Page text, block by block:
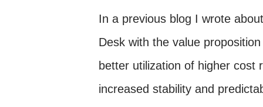
thoughts, see things
do well on exams. Right Brain
things holistically, and are
In a previous blog I wrote
Desk with the value
better utilization of higher cost
increased stability and